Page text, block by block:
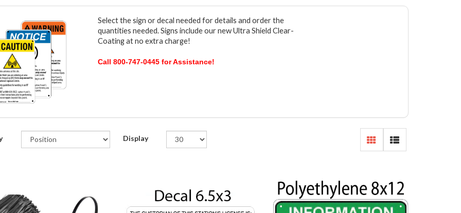
Select the sign or decal needed for details and order the
quantities needed. Signs include our new Ultra Shield Clear-
Coating at no extra charge!
Call 800-747-0445 for Assistance!
Display